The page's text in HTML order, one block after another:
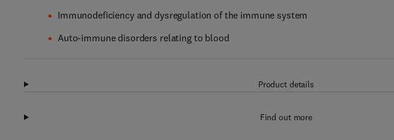
Immunodeficiency and dysregulation of the immune system
Auto-immune disorders relating to blood
Product details
Find out more